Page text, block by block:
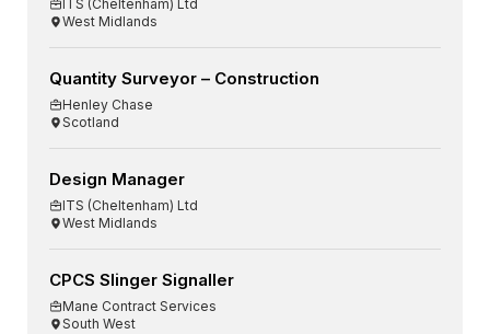
ITS (Cheltenham) Ltd
West Midlands
Quantity Surveyor – Construction
Henley Chase
Scotland
Design Manager
ITS (Cheltenham) Ltd
West Midlands
CPCS Slinger Signaller
Mane Contract Services
South West